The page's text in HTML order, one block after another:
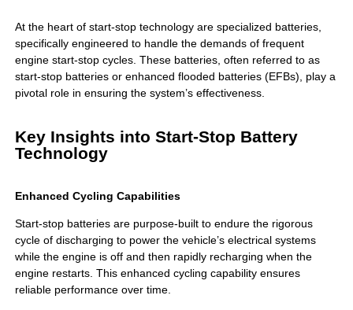
At the heart of start-stop technologyare specialized batteries,
specifically engineered to handle the demands of frequent
engine start-stop cycles. These batteries, often referred to as
start-stop batteries or enhanced flooded batteries (EFBs), play a
pivotal role in ensuring the system’s effectiveness.
Key Insights into Start-Stop Battery
Technology
Enhanced Cycling Capabilities
Start-stop batteries are purpose-built to endure the rigorous
cycle of discharging to power the vehicle’s electrical systems
while the engine is off and then rapidly recharging when the
engine restarts. This enhanced cycling capability ensures
reliable performance over time.